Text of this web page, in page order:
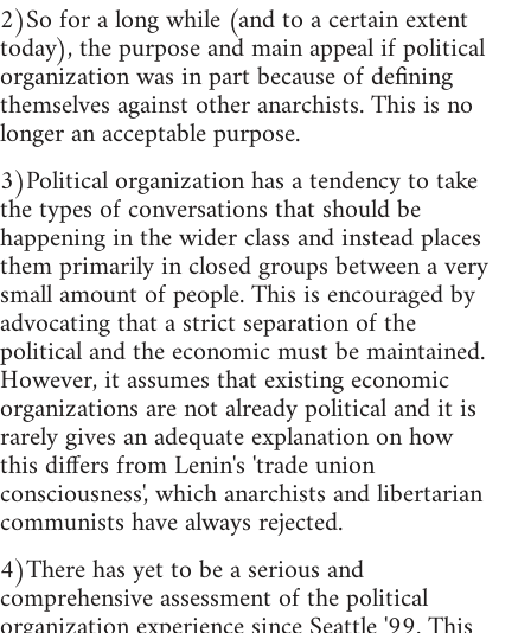
2)So for a long while (and to a certain extent
today), the purpose and main appeal if political
organization was in part because of defining
themselves against other anarchists. This is no
longer an acceptable purpose.
3)Political organization has a tendency to take
the types of conversations that should be
happening in the wider class and instead places
them primarily in closed groups between a very
small amount of people. This is encouraged by
advocating that a strict separation of the
political and the economic must be maintained.
However, it assumes that existing economic
organizations are not already political and it is
rarely gives an adequate explanation on how
this differs from Lenin's 'trade union
consciousness', which anarchists and libertarian
communists have always rejected.
4)There has yet to be a serious and
comprehensive assessment of the political